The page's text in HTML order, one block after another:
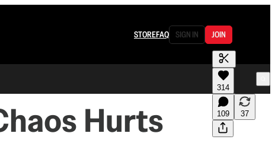
STOREFAQ SIGN IN JOIN
314
109 37
Hurts